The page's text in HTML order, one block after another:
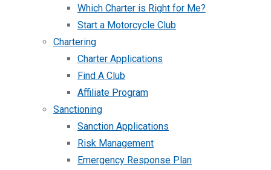
Which Charter is Right for Me?
Start a Motorcycle Club
Chartering
Charter Applications
Find A Club
Affiliate Program
Sanctioning
Sanction Applications
Risk Management
Emergency Response Plan